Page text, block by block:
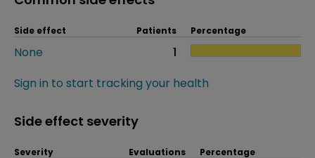
Side effect Patients Percentage
None
1
Sign in to start tracking your health
Side effect severity
Severity Evaluations Percentage